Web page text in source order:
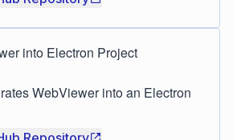
into Electron Project
WebViewer into an Electron